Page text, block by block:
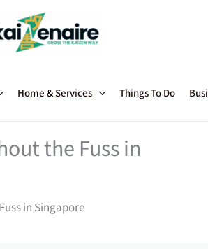
Home & Services Things To Do
the Fuss in
in Singapore